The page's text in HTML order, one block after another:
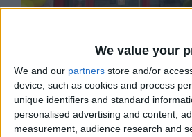
We value your
We and our partners store and/or
device, such as cookies and process
unique identifiers and standard
personalised advertising and content,
measurement, audience research and
PEPE'S PIRI PIRI
Pepe's, the home of flamed grilled
chicken on St John's Road SW11.